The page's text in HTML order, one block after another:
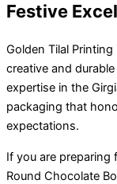
Festive
Golden Tilal
creative and
expertise in the
packaging that
expectations.
If you are preparing
Round Chocolate